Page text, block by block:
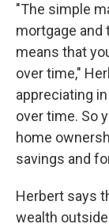
"The simple
mortgage and
means that
over time,"
appreciating
over time. So
home
savings and
Herbert says
wealth